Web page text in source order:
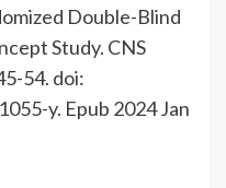
Double-Blind
Study. CNS
54. doi:
y. Epub 2024 Jan